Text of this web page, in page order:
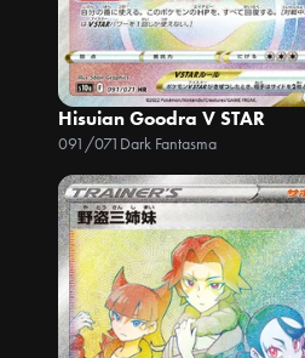
Hisuian Goodra V STAR
091/071 Dark Fantasma